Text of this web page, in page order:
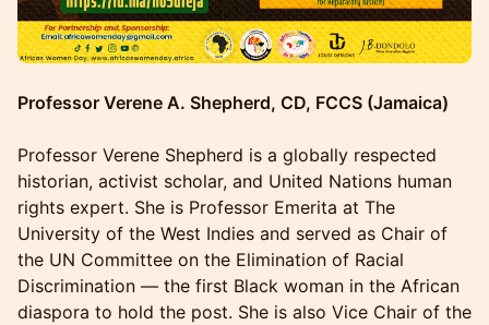
Professor Verene A. Shepherd, CD, FCCS (Jamaica)
Professor Verene Shepherd is a globally respected
historian, activist scholar, and United Nations human
rights expert. She is Professor Emerita at The
University of the West Indies and served as Chair of
the UN Committee on the Elimination of Racial
Discrimination — the first Black woman in the African
diaspora to hold the post. She is also Vice Chair of the